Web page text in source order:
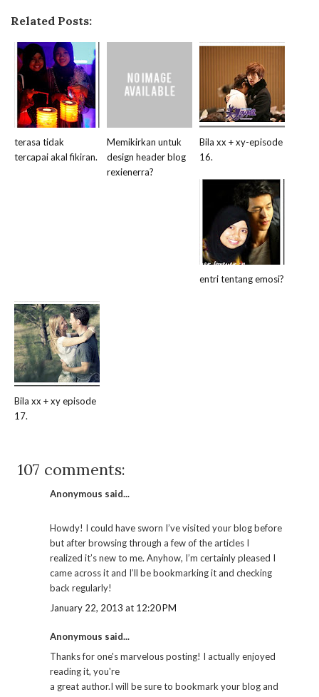
Related Posts:
terasa tidak
tercapai akal fikiran.
Memikirkan untuk
design header blog
rexienerra?
Bila xx + xy-episode
16.
entri tentang emosi?
Bila xx + xy episode
17.
107 comments:
Anonymous said...
Howdy! I could have sworn I’ve visited your blog before
but after browsing through a few of the articles I
realized it’s new to me. Anyhow, I’m certainly pleased I
came across it and I’ll be bookmarking it and checking
back regularly!
January 22, 2013 at 12:20 PM
Anonymous said...
Thanks for one's marvelous posting! I actually enjoyed
reading it, you're
a great author.I will be sure to bookmark your blog and